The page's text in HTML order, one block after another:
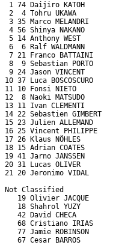
1 74 Daijiro KATOH
2  4 Tohru UKAWA
3 35 Marco MELANDRI
4 56 Shinya NAKANO
5 14 Anthony WEST
6  6 Ralf WALDMANN
7 21 Franco BATTAINI
8  9 Sebastian PORTO
9 24 Jason VINCENT
10 37 Luca
11 10 Fonsi NIETO
12  8 Naoki MATSUDO
13 11 Ivan CLEMENTI
14 22 Sebastien GIMBERT
15 23 Julien ALLEMAND
16 25 Vincent PHILIPPE
17 26 Klaus NÖHLES
18 15 Adrian COATES
19 41 Jarno JANSSEN
20 31 Lucas OLIVER
21 20 Jeronimo VIDAL
Not Classified
19 Olivier JACQUE
18 Shahrol YUZY
42 David CHECA
68 Cristiano IRIAS
77 Jamie ROBINSON
67 Cesar BARROS